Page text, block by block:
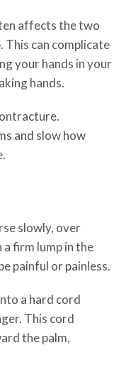
affects the two
can complicate
your hands in your
hands.
and slow how
slowly, over
firm lump in the
painful or painless.
a hard cord
This cord
the palm,